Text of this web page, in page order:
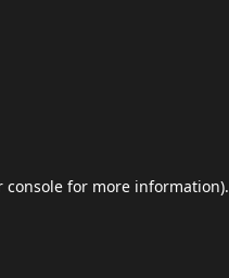
console for more information).